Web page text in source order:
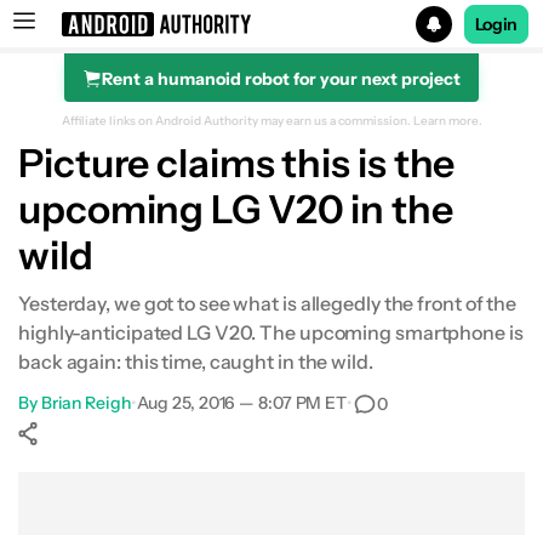
Search results for
Login
Rent a humanoid robot for your next project
Affiliate links on Android Authority may earn us a commission. Learn more.
Picture claims this is the
upcoming LG V20 in the
wild
Yesterday, we got to see what is allegedly the front of the
highly-anticipated LG V20. The upcoming smartphone is
back again: this time, caught in the wild.
By Brian Reigh•Aug 25, 2016 — 8:07 PM ET• 0